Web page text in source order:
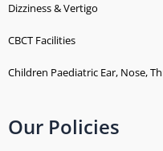
Dizziness & Vertigo
CBCT Facilities
Children Paediatric Ear, Nose,
Our Policies